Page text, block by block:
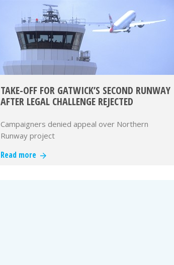
TAKE-OFF FOR GATWICK’S SECOND RUNWAY
AFTER LEGAL CHALLENGE REJECTED
Campaigners denied appeal over Northern
Runway project
Read more